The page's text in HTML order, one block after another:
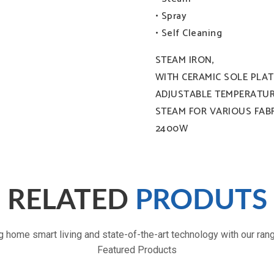
• Spray
• Self Cleaning
STEAM IRON,
WITH CERAMIC SOLE
ADJUSTABLE
STEAM FOR VARIOUS
2400W
RELATED PRODUTS
home smart living and state-of-the-art technology with our
Featured Products